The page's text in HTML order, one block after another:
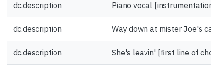
dc.description Piano vocal [instrumentation]
dc.description Way down at mister Joe's
dc.description She's leavin' [first line of